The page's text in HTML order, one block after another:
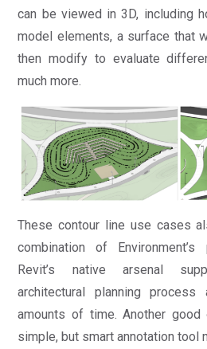
can be viewed in 3D, including
model elements, a surface that
then modify to evaluate
much more.
These contour line use cases
combination of
Revit’s native arsenal
architectural planning
amounts of time. Another
simple, but smart annotation tool